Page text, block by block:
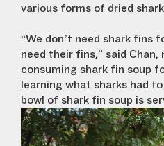
various forms of dried
“We don’t need shark fins
need their fins,” said Chan,
consuming shark fin soup
learning what sharks had
bowl of shark fin soup is